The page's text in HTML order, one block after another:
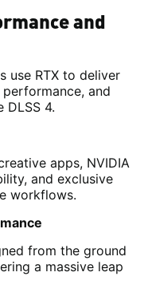
and
use RTX to deliver
and
DLSS 4.
apps, NVIDIA
and exclusive
workflows.
from the ground
a massive leap